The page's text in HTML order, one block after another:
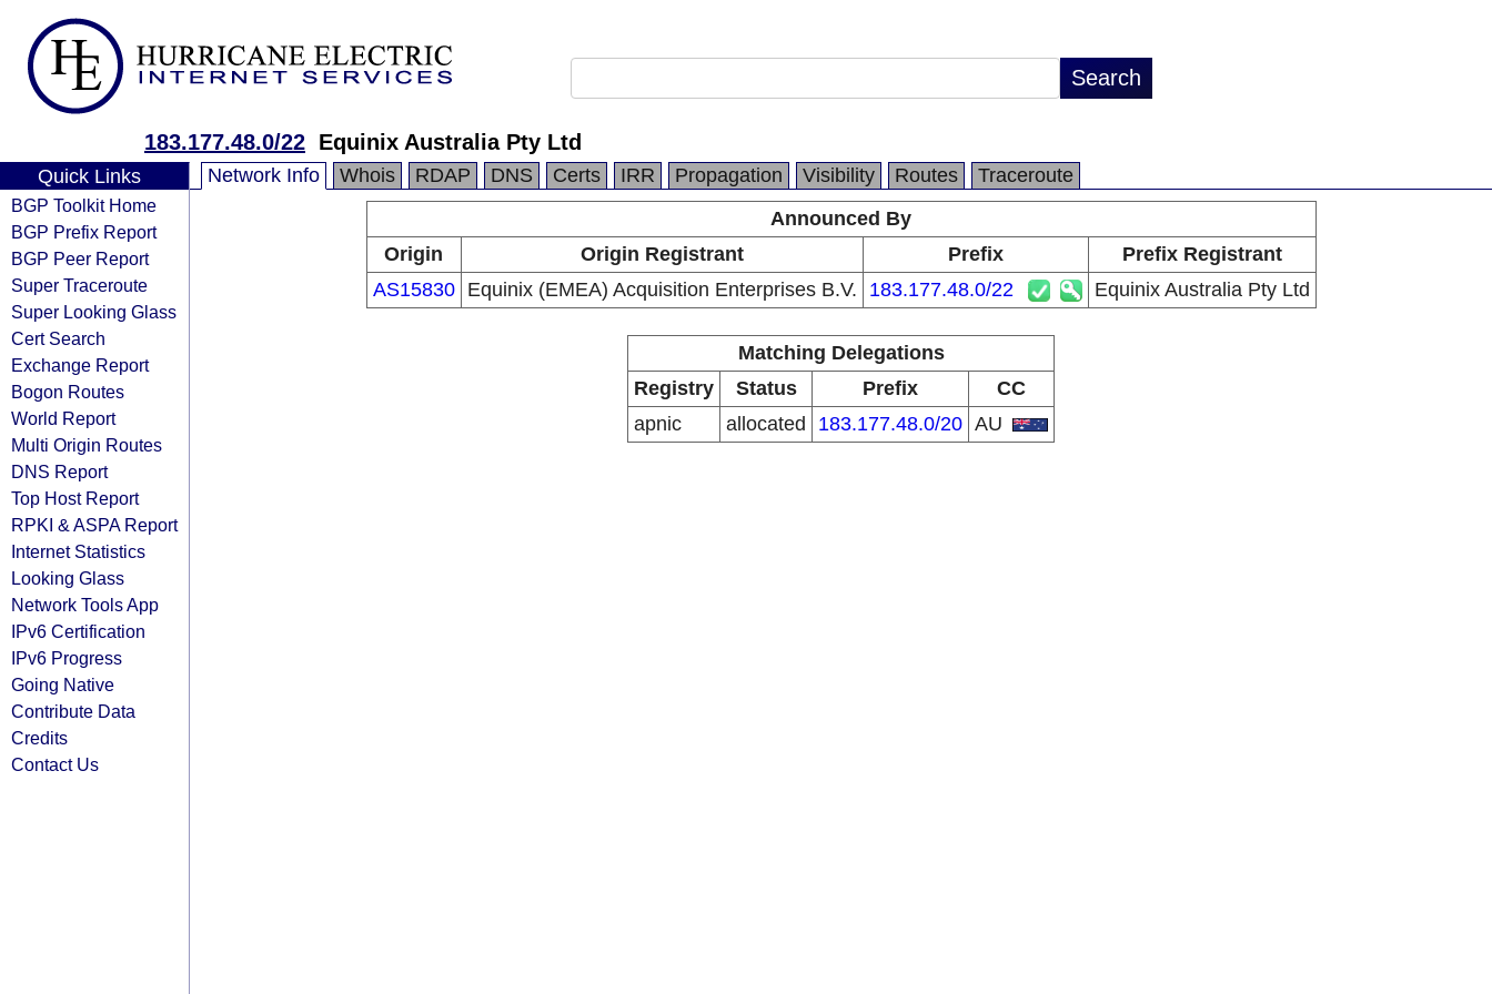
183.177.48.0/22 Equinix Australia Pty Ltd
Quick Links
BGP Toolkit Home
BGP Prefix Report
BGP Peer Report
Super Traceroute
Super Looking Glass
Cert Search
Exchange Report
Bogon Routes
World Report
Multi Origin Routes
DNS Report
Top Host Report
RPKI & ASPA Report
Internet Statistics
Looking Glass
Network Tools App
IPv6 Certification
IPv6 Progress
Going Native
Contribute Data
Credits
Contact Us
Network Info Whois RDAP DNS Certs IRR Propagation Visibility Routes
Traceroute
Announced By
Origin
Origin Registrant Prefix
Prefix Registrant
AS15830
Equinix (EMEA) Acquisition Enterprises B.V. 183.177.48.0/22 Equinix Australia Pty Ltd
Matching Delegations
Registry
Status Prefix
CC
apnic
allocated 183.177.48.0/20 AU